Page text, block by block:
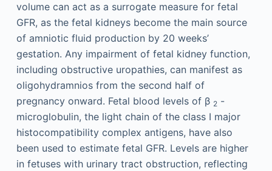
volume can act as a surrogate measure for fetal
GFR, as the fetal kidneys become the main source
of amniotic fluid production by 20 weeks’
gestation. Any impairment of fetal kidney function,
including obstructive uropathies, can manifest as
oligohydramnios from the second half of
pregnancy onward. Fetal blood levels of β 2-
microglobulin, the light chain of the class I major
histocompatibility complex antigens, have also
been used to estimate fetal GFR. Levels are higher
in fetuses with urinary tract obstruction, reflecting